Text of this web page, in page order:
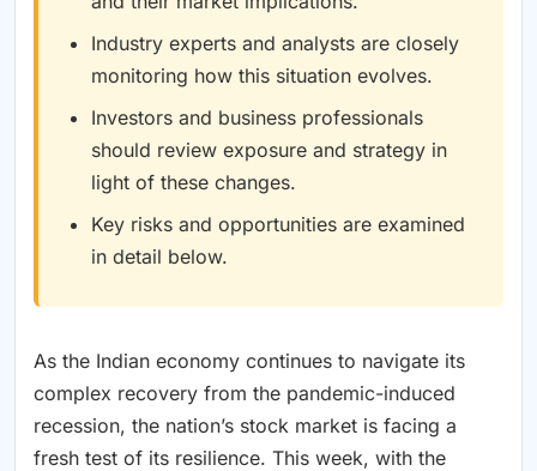
Industry experts and analysts are closely
monitoring how this situation evolves.
Investors and business professionals
should review exposure and strategy in
light of these changes.
Key risks and opportunities are examined
in detail below.
As the Indian economy continues to navigate its
complex recovery from the pandemic-induced
recession, the nation’s stock market is facing a
fresh test of its resilience. This week, with the